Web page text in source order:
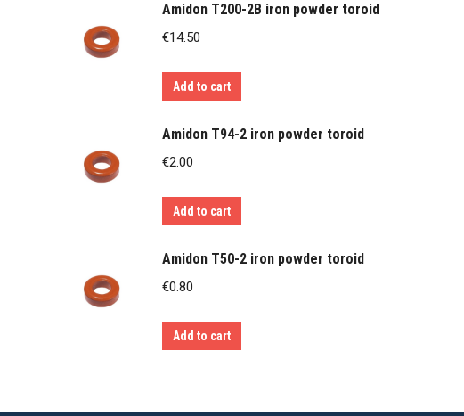
Amidon T200-2B iron powder toroid
€14.50
Add to cart
Amidon T94-2 iron powder toroid
€2.00
Add to cart
Amidon T50-2 iron powder toroid
€0.80
Add to cart